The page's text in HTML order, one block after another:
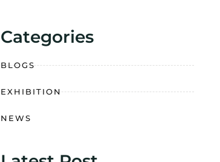
Categories
BLOGS
EXHIBITION
NEWS